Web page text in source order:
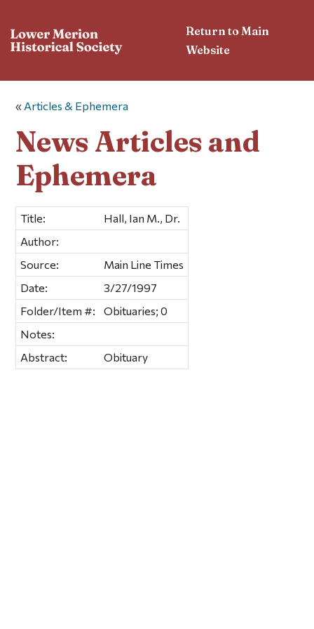
Return to Main
Website
« Articles & Ephemera
News Articles and
Ephemera
Title:
Hall, Ian M., Dr.
Author:
Source:
Main Line Times
Date:
3/27/1997
Folder/Item #:
Obituaries; 0
Notes:
Abstract:
Obituary